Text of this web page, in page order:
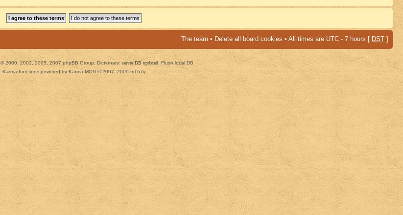
The team • Delete all board cookies • All times are UTC - 7 hours [ DST ]
© 2000, 2002, 2005, 2007 phpBB Group. Dictionary: server DB updated Flush local DB
Karma functions powered by Karma MOD © 2007, 2009 m157y